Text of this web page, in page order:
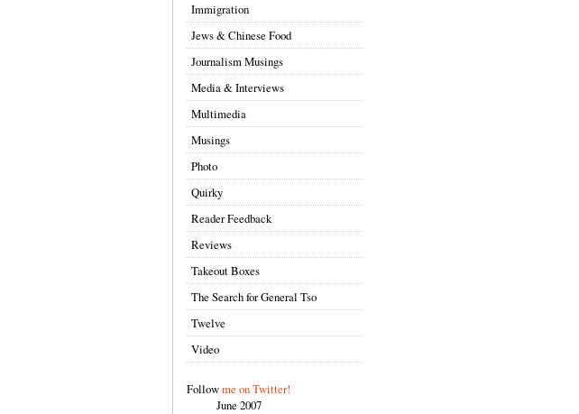
Immigration
Jews & Chinese Food
Journalism Musings
Media & Interviews
Multimedia
Musings
Photo
Quirky
Reader Feedback
Reviews
Takeout Boxes
The Search for General Tso
Twelve
Video
Followme on Twitter!
June 2007